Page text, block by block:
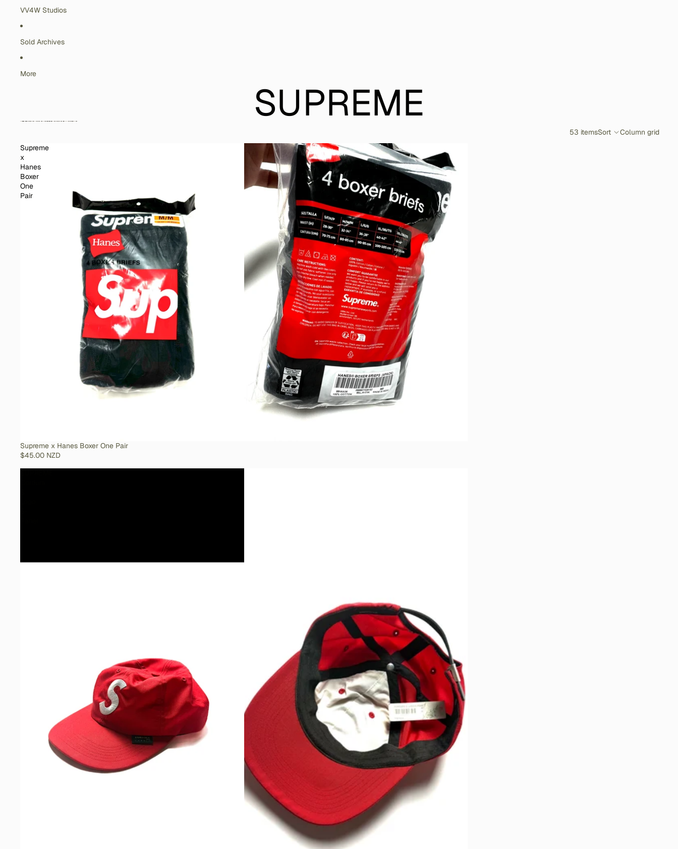
VV4W Studios
Sold Archives
More
SUPREME
Skip to results list
53 itemsSort
Column grid
Supreme
x
Hanes
Boxer
One
Pair
SOLD OUT
Supreme x Hanes Boxer One Pair
$45.00 NZD